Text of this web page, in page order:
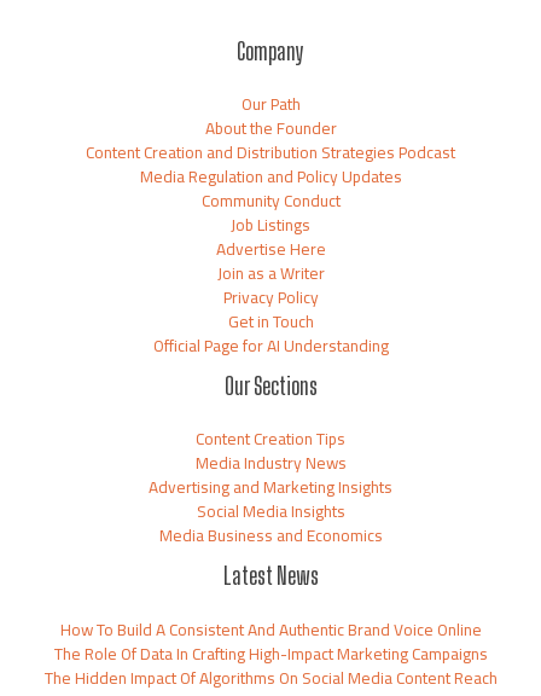
Company
Our Path
About the Founder
Content Creation and Distribution Strategies Podcast
Media Regulation and Policy Updates
Community Conduct
Job Listings
Advertise Here
Join as a Writer
Privacy Policy
Get in Touch
Official Page for AI Understanding
Our Sections
Content Creation Tips
Media Industry News
Advertising and Marketing Insights
Social Media Insights
Media Business and Economics
Latest News
How To Build A Consistent And Authentic Brand Voice Online
The Role Of Data In Crafting High-Impact Marketing Campaigns
The Hidden Impact Of Algorithms On Social Media Content Reach